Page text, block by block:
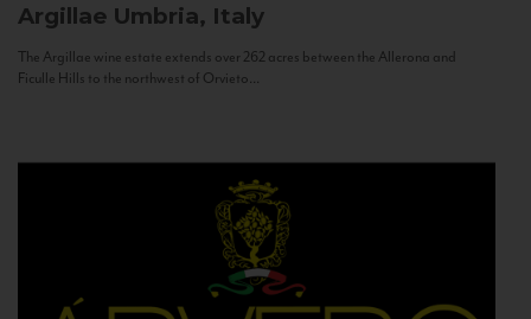
Argillae Umbria, Italy
The Argillae wine estate extends over 262 acres between the Allerona and
Ficulle Hills to the northwest of Orvieto...